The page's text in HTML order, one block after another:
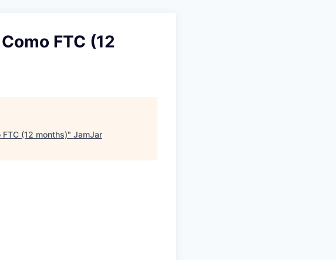
FTC (12
(12 months)" JamJar